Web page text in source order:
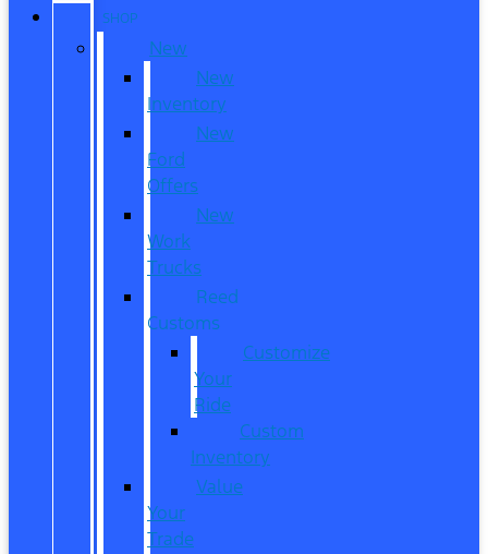
SHOP
New
New
Inventory
New
Ford
Offers
New
Work
Trucks
Reed
Customs
Customize
Your
Ride
Custom
Inventory
Value
Your
Trade